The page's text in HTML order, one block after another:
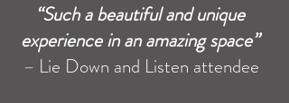
“Such a beautiful and unique
experience in an amazing space”
– Lie Down and Listen attendee